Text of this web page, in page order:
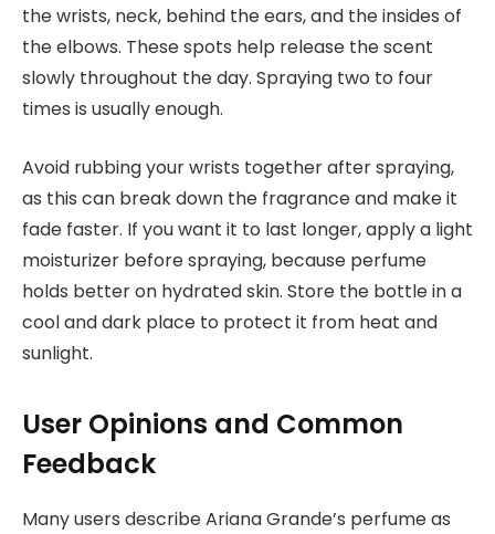
the wrists, neck, behind the ears, and the insides of
the elbows. These spots help release the scent
slowly throughout the day. Spraying two to four
times is usually enough.
Avoid rubbing your wrists together after spraying,
as this can break down the fragrance and make it
fade faster. If you want it to last longer, apply a light
moisturizer before spraying, because perfume
holds better on hydrated skin. Store the bottle in a
cool and dark place to protect it from heat and
sunlight.
User Opinions and Common
Feedback
Many users describe Ariana Grande’s perfume as